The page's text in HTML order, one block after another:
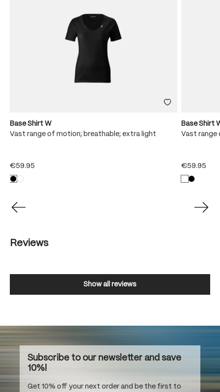
Base Shirt W
Vast range of motion; breathable; extra light
€59.95
Base Shirt
Vast range
€59.95
Reviews
Show all reviews
Subscribe to our newsletter and save
10%!
Get 10% off your next order and be the first to